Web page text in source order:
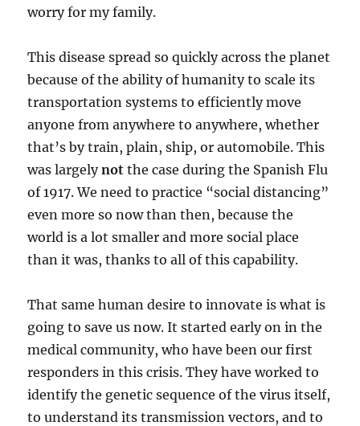
worry for my family.
This disease spread so quickly across the planet
because of the ability of humanity to scale its
transportation systems to efficiently move
anyone from anywhere to anywhere, whether
that’s by train, plain, ship, or automobile. This
was largelynot the case during the Spanish Flu
of 1917. We need to practice “social distancing”
even more so now than then, because the
world is a lot smaller and more social place
than it was, thanks to all of this capability.
That same human desire to innovate is what is
going to save us now. It started early on in the
medical community, who have been our first
responders in this crisis. They have worked to
identify the genetic sequence of the virus itself,
to understand its transmission vectors, and to